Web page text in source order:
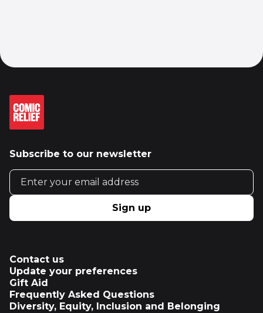
Subscribe to our newsletter
Email address
Sign up
Contact us
Update your preferences
Gift Aid
Frequently Asked Questions
Diversity, Equity, Inclusion and Belonging